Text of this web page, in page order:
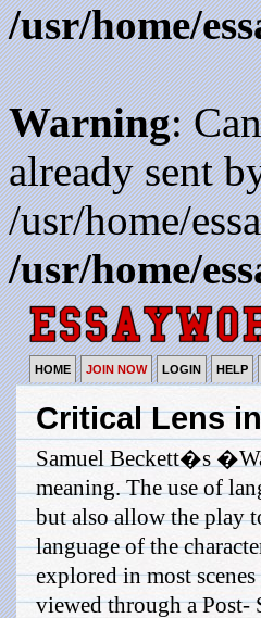
/usr/home/
Warning:
already sent
/usr/home/
/usr/home/
HOME JOIN NOW LOGIN HELP
Critical Lens
Samuel Beckett�s
meaning. The use of
but also allow the play
language of the
explored in most
viewed through a Post-